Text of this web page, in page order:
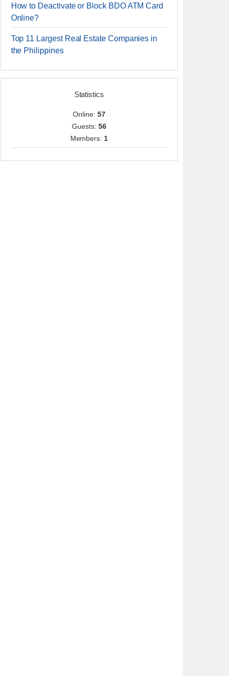
How to Deactivate or Block BDO ATM Card
Online?
Top 11 Largest Real Estate Companies in
the Philippines
Statistics
Online: 57
Guests: 56
Members: 1